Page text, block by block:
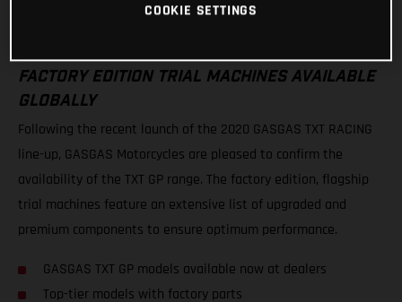
FACTORY EDITION TRIAL MACHINES AVAILABLE
GLOBALLY
Following the recent launch of the 2020 GASGAS TXT RACING
line-up, GASGAS Motorcycles are pleased to confirm the
availability of the TXT GP range. The factory edition, flagship
trial machines feature an extensive list of upgraded and
premium components to ensure optimum performance.
GASGAS TXT GP models available now at dealers
Top-tier models with factory parts
COOKIE SETTINGS